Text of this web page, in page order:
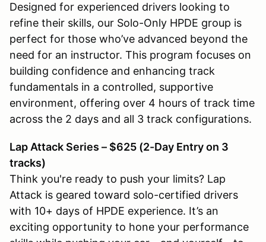
Designed for experienced drivers looking to
refine their skills, our Solo-Only HPDE group is
perfect for those who’ve advanced beyond the
need for an instructor. This program focuses on
building confidence and enhancing track
fundamentals in a controlled, supportive
environment, offering over 4 hours of track time
across the 2 days and all 3 track configurations.
Lap Attack Series – $625 (2-Day Entry on 3
tracks)
Think you're ready to push your limits? Lap
Attack is geared toward solo-certified drivers
with 10+ days of HPDE experience. It’s an
exciting opportunity to hone your performance